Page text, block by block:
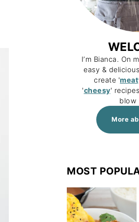
I’m Bianca. On
easy &
create '
'cheesy'
blow
More
MOST